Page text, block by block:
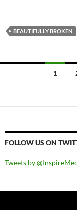
BEAUTIFULLY BROKEN
1
FOLLOW US ON
Tweets by